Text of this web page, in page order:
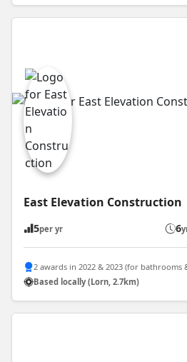
East Elevation Construction
5per yr 6
2 awards in 2022 & 2023 (for bathrooms
Based locally (Lorn, 2.7km)